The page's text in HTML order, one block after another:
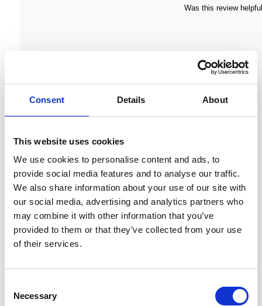
Consent Details About
This website uses cookies
We use cookies to personalise content and ads, to
provide social media features and to analyse our traffic.
We also share information about your use of our site with
our social media, advertising and analytics partners who
may combine it with other information that you’ve
provided to them or that they’ve collected from your use
of their services.
Necessary